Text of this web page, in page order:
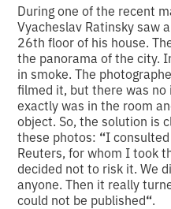
During one of the recent
Vyacheslav Ratinsky saw
26th floor of his house.
the panorama of the city.
in smoke. The
filmed it, but there was
exactly was in the room
object. So, the solution is
these photos: “I
Reuters, for whom I took
decided not to risk it. We
anyone. Then it really
could not be published“.